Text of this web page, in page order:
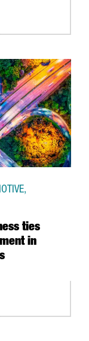
ties
in